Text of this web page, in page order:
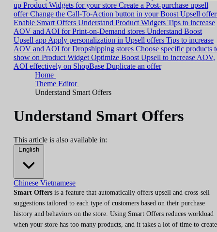
up Product Widgets for your store Create a Post-purchase upsell
offerChange the Call-To-Action button in your Boost Upsell
Enable Smart Offers Understand Product Widgets Tips to increase
AOV and AOI for Print-on-Demand stores Understand Boost
Upsell app Apply personalization in Upsell offers Tips to increase
AOV and AOI for Dropshipping stores Choose specific products
show on Product Widget Optimize Boost Upsell to increase AOV,
AOI effectively on ShopBase Duplicate an offer
Home
Theme Editor
Understand Smart Offers
Understand Smart Offers
This article is also available in:
English
Chinese Vietnamese
Smart Offers is a feature that automatically offers upsell and cross-sell
suggestions tailored to each type of customers based on their purchase
history and behaviors on the store. Using Smart Offers reduces workload
when your store has too many products, and it takes a lot of time to create